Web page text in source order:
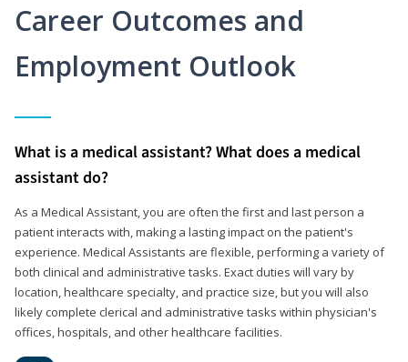
Career Outcomes and
Employment Outlook
What is a medical assistant? What does a medical
assistant do?
As a Medical Assistant, you are often the first and last person a
patient interacts with, making a lasting impact on the patient's
experience. Medical Assistants are flexible, performing a variety of
both clinical and administrative tasks. Exact duties will vary by
location, healthcare specialty, and practice size, but you will also
likely complete clerical and administrative tasks within physician's
offices, hospitals, and other healthcare facilities.